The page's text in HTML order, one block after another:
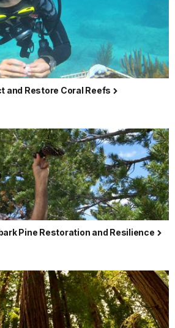
and Restore Coral Reefs
Pine Restoration and Resilience